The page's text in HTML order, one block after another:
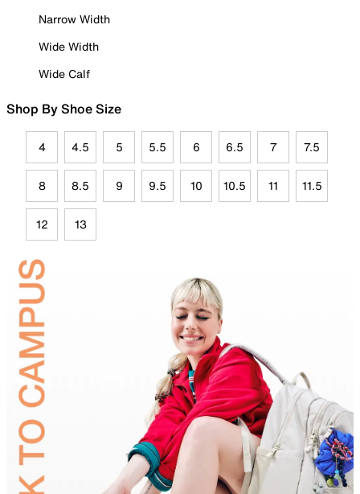
Narrow Width
Wide Width
Wide Calf
Shop By Shoe Size
4 4.5 5 5.5 6 6.5 7 7.5
8 8.5 9 9.5 10 10.5 11 11.5
12 13